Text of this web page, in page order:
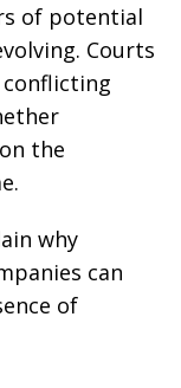
of potential
Courts
the
why
can
of